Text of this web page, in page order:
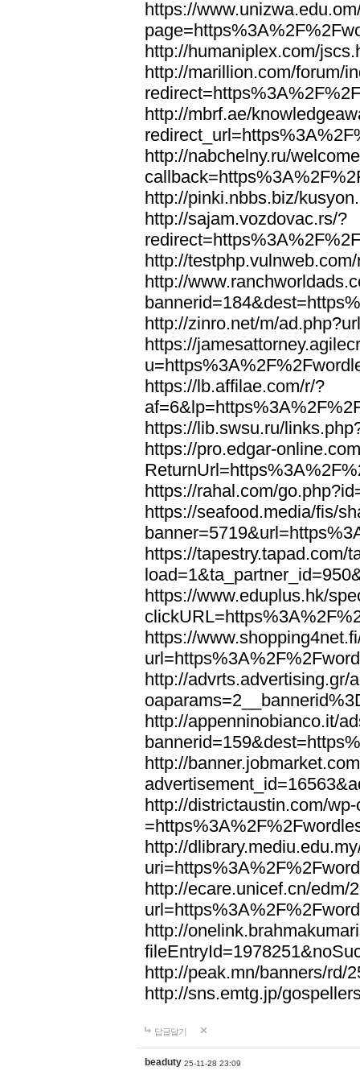
https://
http://humaniplex.com/
http://marillion.com/forum/
http://mbrf.ae/
http://nabchelny.ru/
http://pinki.nbbs.biz/
http://sajam.vozdovac.rs/?
http://
http://
http://zinro.net/m/
https://
https://lb.affilae.com/r/?
https://lib.swsu.ru/
https://pro.edgar-
https://rahal.com/
https://seafood.media/fis/
https://tapestry.tapad.com/
https://www.eduplus.hk/
https://
http://advrts.advertising.gr/
http://appenninobianco.it/
http://
http://districtaustin.com/
http://
http://ecare.unicef.cn/edm/
http://
http://peak.mn/banners/rd/
http://sns.emtg.jp/
답글달기
beaduty 25-11-28 23:09